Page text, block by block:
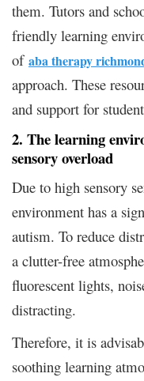
them. Tutors and
friendly learning
of aba therapy
approach. These
and support for
2. The learning
sensory overload
Due to high sensory
environment has a
autism. To reduce
a clutter-free
fluorescent lights,
distracting.
Therefore, it is
soothing learning